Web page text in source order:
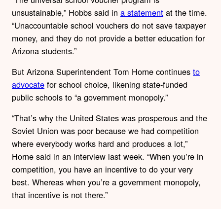
unsustainable,” Hobbs said in a statement at the time.
“Unaccountable school vouchers do not save taxpayer
money, and they do not provide a better education for
Arizona students.”
But Arizona Superintendent Tom Horne continues to
advocate for school choice, likening state-funded
public schools to “a government monopoly.”
“That’s why the United States was prosperous and the
Soviet Union was poor because we had competition
where everybody works hard and produces a lot,”
Horne said in an interview last week. “When you’re in
competition, you have an incentive to do your very
best. Whereas when you’re a government monopoly,
that incentive is not there.”